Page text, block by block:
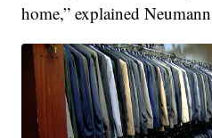
home,” explained